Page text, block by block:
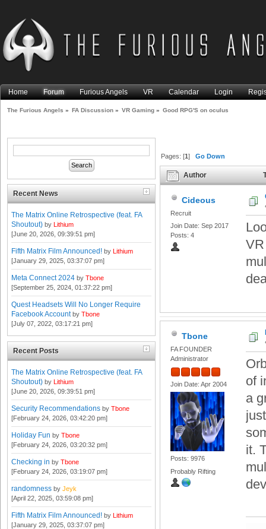
Home Forum Furious Angels VR Calendar Login
The Furious Angels » FA Discussion » VR Gaming » Good RPG'S on oculus
Recent News
The Matrix Online Retrospective (feat. FA
Shoutout) by Lithium
[June 20, 2026, 09:39:51 pm]
Fifth Matrix Film Announced! by Lithium
[January 29, 2025, 03:37:07 pm]
Meta Connect 2024 by Tbone
[September 25, 2024, 01:37:22 pm]
Quest Headsets Will No Longer Require
Facebook Account by Tbone
[July 07, 2022, 03:17:21 pm]
Recent Posts
The Matrix Online Retrospective (feat. FA
Shoutout) by Lithium
[June 20, 2026, 09:39:51 pm]
Security Recommendations by Tbone
[February 24, 2026, 03:42:20 pm]
Holiday Fun by Tbone
[February 24, 2026, 03:20:32 pm]
Checking in by Tbone
[February 24, 2026, 03:19:07 pm]
randomness by Jeyk
[April 22, 2025, 03:59:08 pm]
Fifth Matrix Film Announced! by Lithium
[January 29, 2025, 03:37:07 pm]
Pages: [1]Go Down
Author
Cideous
Recruit
Join Date: Sep 2017
Posts: 4
Tbone
FA FOUNDER
Administrator
Join Date: Apr 2004
Posts: 9976
Probably Rifting
of
a
it.